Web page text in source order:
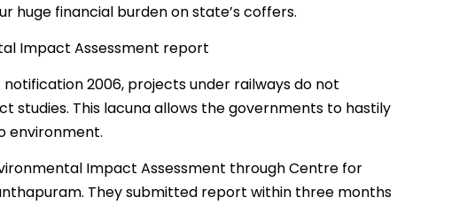
huge financial burden on state’s coffers.
Impact Assessment report
2006, projects under railways do not
studies. This lacuna allows the governments to hastily
environment.
Impact Assessment through Centre for
They submitted report within three months